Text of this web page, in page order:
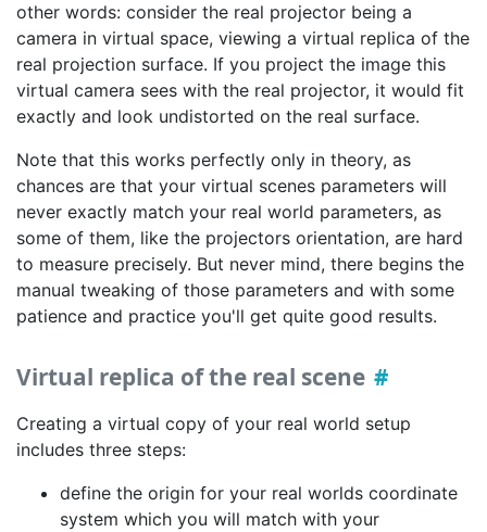
other words: consider the real projector being a
camera in virtual space, viewing a virtual replica of the
real projection surface. If you project the image this
virtual camera sees with the real projector, it would fit
exactly and look undistorted on the real surface.
Note that this works perfectly only in theory, as
chances are that your virtual scenes parameters will
never exactly match your real world parameters, as
some of them, like the projectors orientation, are hard
to measure precisely. But never mind, there begins the
manual tweaking of those parameters and with some
patience and practice you'll get quite good results.
Virtual replica of the real scene
Creating a virtual copy of your real world setup
includes three steps:
define the origin for your real worlds coordinate
system which you will match with your